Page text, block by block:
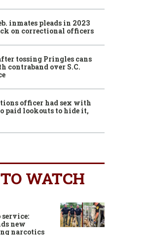
inmates pleads in 2023
on correctional officers
tossing Pringles cans
contraband over S.C.
officer had sex with
paid lookouts to hide it,
WATCH
service:
new
narcotics